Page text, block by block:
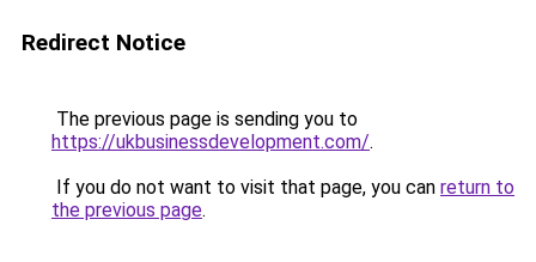
Redirect Notice
The previous page is sending you to
https://ukbusinessdevelopment.com/.
If you do not want to visit that page, you can return to
the previous page.